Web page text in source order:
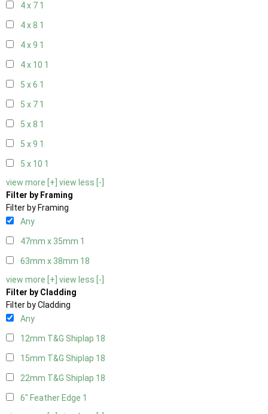
4 x 7 1
4 x 8 1
4 x 9 1
4 x 10 1
5 x 6 1
5 x 7 1
5 x 8 1
5 x 9 1
5 x 10 1
view more [+] view less [-]
Filter by Framing
Filter by Framing
Any
47mm x 35mm 1
63mm x 38mm 18
view more [+] view less [-]
Filter by Cladding
Filter by Cladding
Any
12mm T&G Shiplap 18
15mm T&G Shiplap 18
22mm T&G Shiplap 18
6" Feather Edge 1